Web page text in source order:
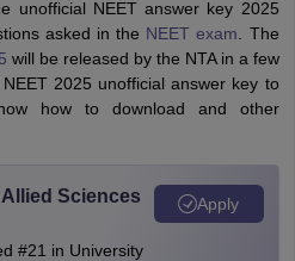
unofficial NEET answer key 2025
asked in the NEET exam . The
will be released by the NTA in a few
2025 unofficial answer key to
how to download and other
Sciences
#21 in University
Apply